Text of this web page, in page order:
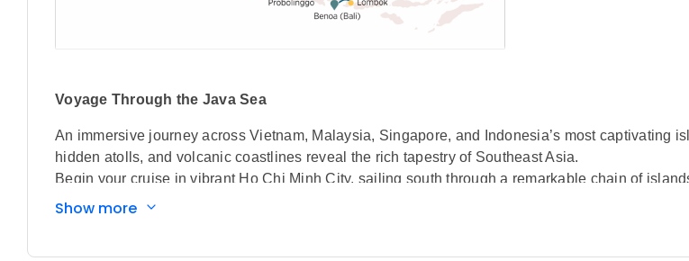
Voyage Through the Java Sea
An immersive journey across Vietnam, Malaysia, Singapore, and Indonesia’s most captivating
hidden atolls, and volcanic coastlines reveal the rich tapestry of Southeast Asia.
Begin your cruise in vibrant Ho Chi Minh City, sailing south through a remarkable chain of
sanctuaries across the heart of Southeast Asia. From the tranquil shores of Côn Ð?o and
Show more